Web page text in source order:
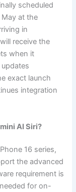
scheduled
at the
in
receive the
when it
exact launch
integration
AI Siri?
16 series,
the advanced
requirement is
for on-